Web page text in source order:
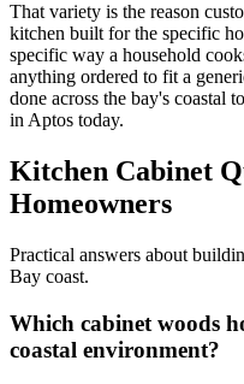
That variety is the reason
kitchen built for the specific
specific way a household
anything ordered to fit a
done across the bay's coastal
in Aptos today.
Kitchen Cabinet
Homeowners
Practical answers about
Bay coast.
Which cabinet woods
coastal environment?